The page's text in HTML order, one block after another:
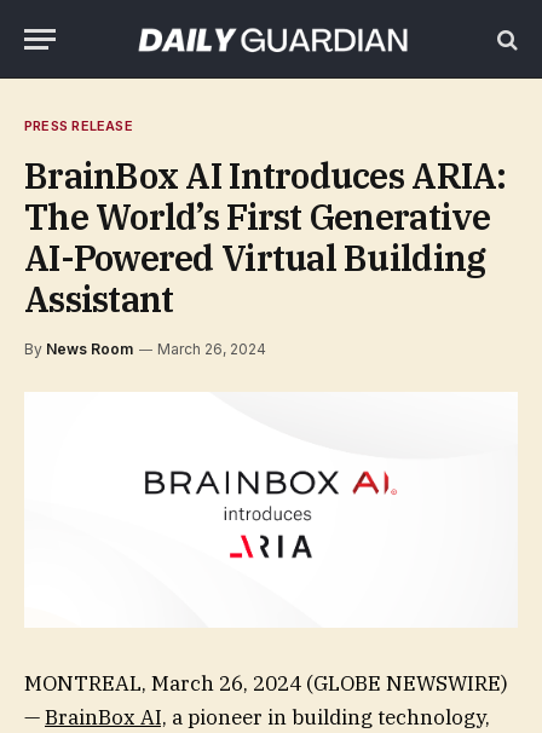
PRESS RELEASE
BrainBox AI Introduces ARIA:
The World’s First Generative
AI-Powered Virtual Building
Assistant
By News Room March 26, 2024
MONTREAL, March 26, 2024 (GLOBE NEWSWIRE)
—BrainBox AI, a pioneer in building technology,